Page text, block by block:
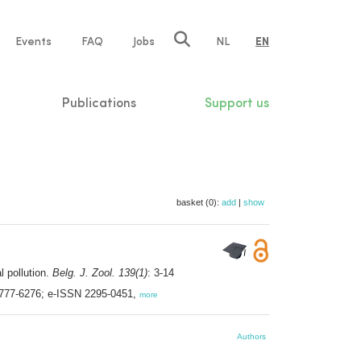
Events FAQ Jobs NL EN
Publications Support us
basket (0): add | show
pollution. Belg. J. Zool. 139(1): 3-14
6276; e-ISSN 2295-0451,
more
Authors